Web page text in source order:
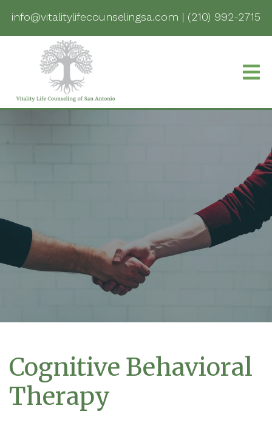
info@vitalitylifecounselingsa.com | (210) 992-2715
Cognitive Behavioral
Therapy